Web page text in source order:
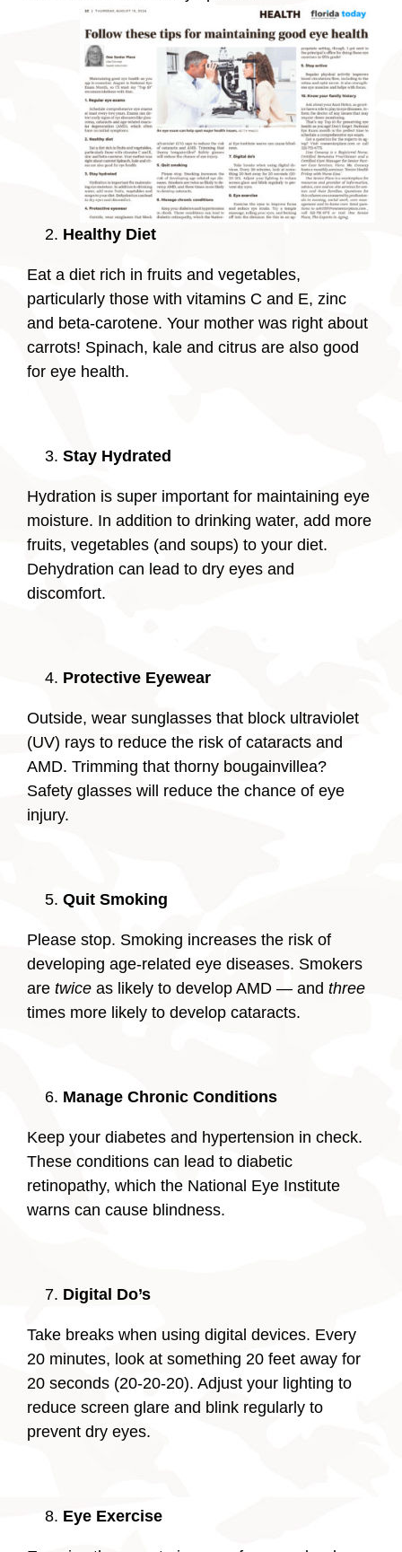
Healthy Diet
Eat a diet rich in fruits and vegetables,
particularly those with vitamins C and E, zinc
and beta-carotene. Your mother was right about
carrots! Spinach, kale and citrus are also good
for eye health.
Stay Hydrated
Hydration is super important for maintaining eye
moisture. In addition to drinking water, add more
fruits, vegetables (and soups) to your diet.
Dehydration can lead to dry eyes and
discomfort.
Protective Eyewear
Outside, wear sunglasses that block ultraviolet
(UV) rays to reduce the risk of cataracts and
AMD. Trimming that thorny bougainvillea?
Safety glasses will reduce the chance of eye
injury.
Quit Smoking
Please stop. Smoking increases the risk of
developing age-related eye diseases. Smokers
are twice as likely to develop AMD — and three
times more likely to develop cataracts.
Manage Chronic Conditions
Keep your diabetes and hypertension in check.
These conditions can lead to diabetic
retinopathy, which the National Eye Institute
warns can cause blindness.
Digital Do’s
Take breaks when using digital devices. Every
20 minutes, look at something 20 feet away for
20 seconds (20-20-20). Adjust your lighting to
reduce screen glare and blink regularly to
prevent dry eyes.
Eye Exercise